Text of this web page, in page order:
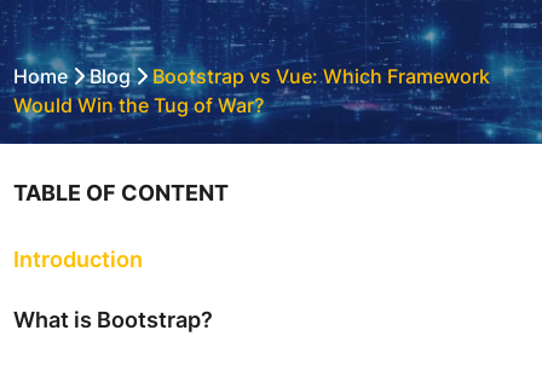
Home Blog Bootstrap vs Vue: Which Framework
Would Win the Tug of War?
TABLE OF CONTENT
Introduction
What is Bootstrap?